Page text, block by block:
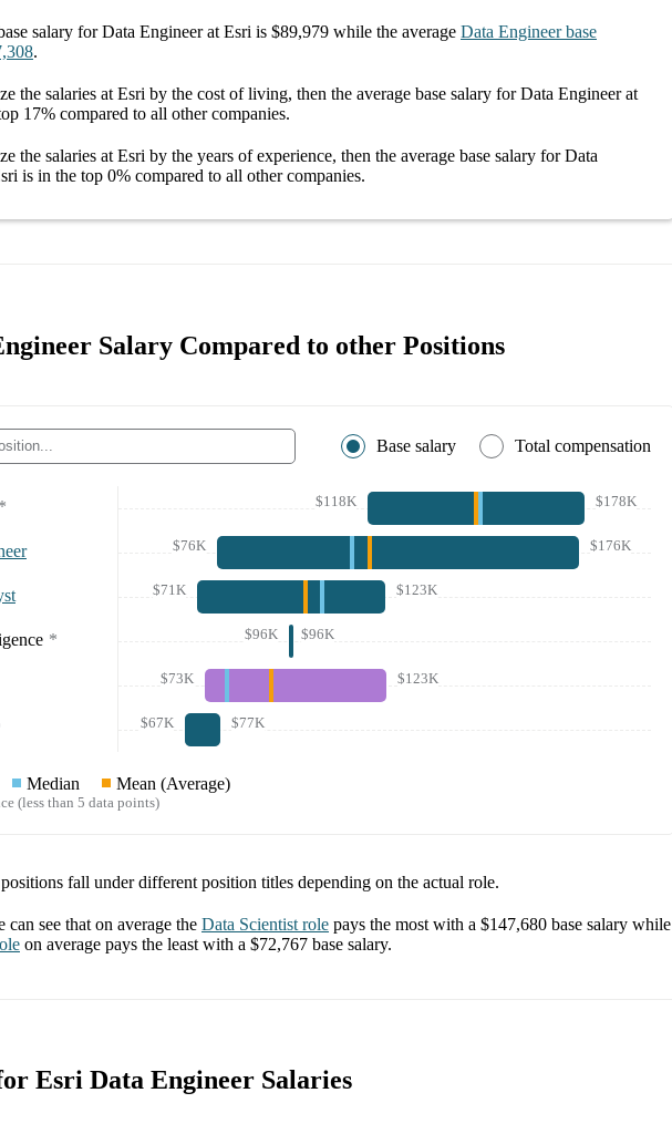
salary forData Engineer at Esri is $89,979 while the average Data Engineer base
.
the salaries at Esri by the cost of living, then the average base salary forData Engineer at
17% compared to all othercompanies.
the salaries at Esri by the years of experience, then the average base salary forData
is in the top 0% compared to all othercompanies.
Salary Compared to other Positions
Base salary Total compensation
* $118K $178K
$76K $176K
$71K $123K
* $96K $96K
$73K $123K
$67K $77K
Median Mean (Average)
(less than 5 data points)
fall under different position titles depending on the actual role.
can see that on average the Data Scientist role pays the most with a $147,680 base salary while
on average pays the least with a $72,767 base salary.
Esri Data Engineer Salaries